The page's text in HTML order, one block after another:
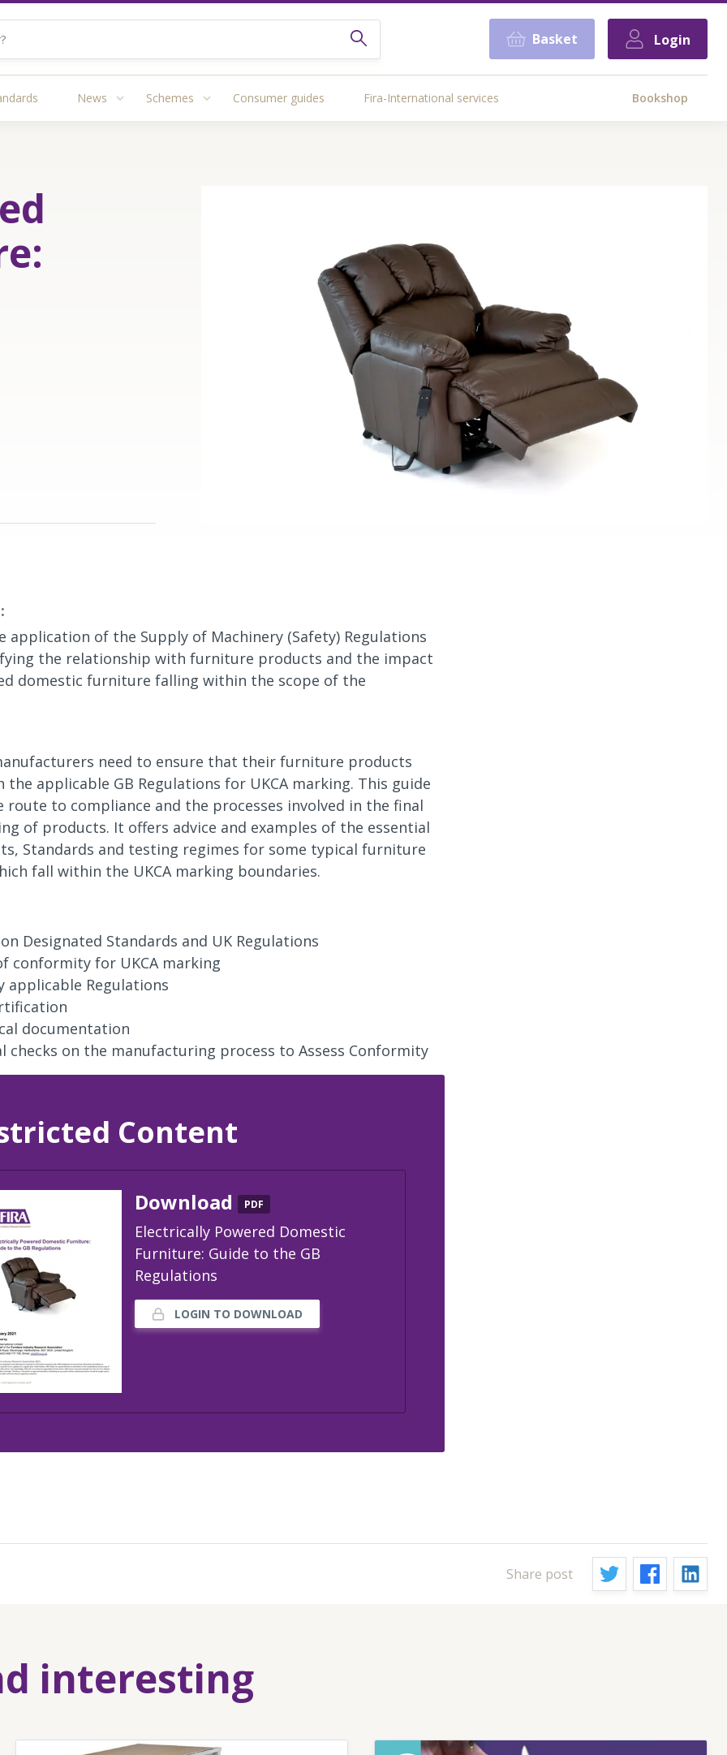
Basket Login
News Schemes Consumer guides Fira-International services Bookshop
application of the Supply of Machinery (Safety) Regulations
the relationship with furniture products and the impact
domestic furniture falling within the scope of the
need to ensure that their furniture products
the applicable GB Regulations for UKCA marking. This guide
route to compliance and the processes involved in the final
of products. It offers advice and examples of the essential
Standards and testing regimes for some typical furniture
fall within the UKCA marking boundaries.
Designated Standards and UK Regulations
conformity for UKCA marking
applicable Regulations
documentation
checks on the manufacturing process to Assess Conformity
Content
Download PDF
Electrically Powered Domestic
Furniture: Guide to the GB
Regulations
LOGIN TO DOWNLOAD
Share post
interesting